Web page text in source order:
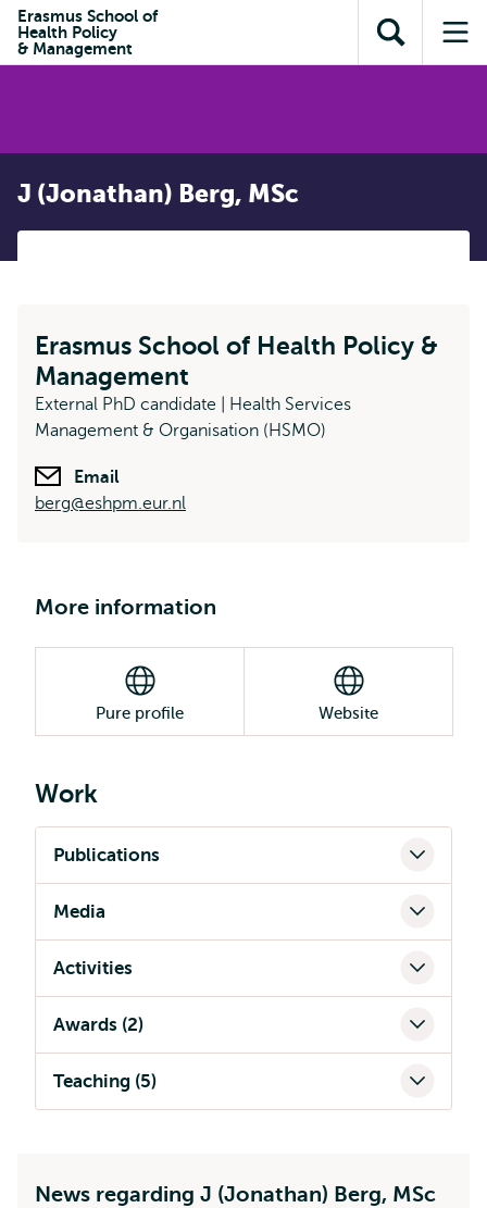
content
search
subnavigation
Erasmus School of
Health Policy
& Management
Open
search
J (Jonathan) Berg, MSc
Erasmus School of Health Policy &
Management
External PhD candidate | Health Services
Management & Organisation (HSMO)
Email
berg@eshpm.eur.nl
More information
Pure profile Website
Work
Publications
Media
Activities
Awards (2)
Teaching (5)
News regarding J (Jonathan) Berg, MSc